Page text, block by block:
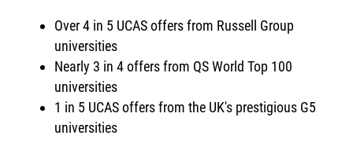
Over 4 in 5 UCAS offers from Russell Group
universities
Nearly 3 in 4 offers from QS World Top 100
universities
1 in 5 UCAS offers from the UK's prestigious G5
universities